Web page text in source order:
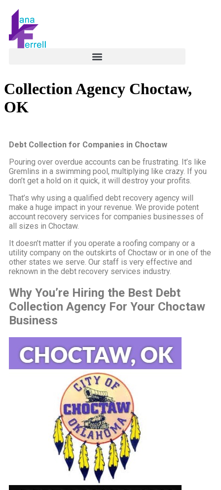
Collection Agency Choctaw,
OK
Debt Collection for Companies in Choctaw
Pouring over overdue accounts can be frustrating. It’s like
Gremlins in a swimming pool, multiplying like crazy. If you
don’t get a hold on it quick, it will destroy your profits.
That’s why using a qualified debt recovery agency will
make a huge impact in your revenue. We provide potent
account recovery services for companies businesses of
all sizes in Choctaw.
It doesn’t matter if you operate a roofing company or a
utility company on the outskirts of Choctaw or in one of the
other states we serve. Our staff is very effective and
reknown in the debt recovery services industry.
Why You’re Hiring the Best Debt
Collection Agency For Your Choctaw
Business